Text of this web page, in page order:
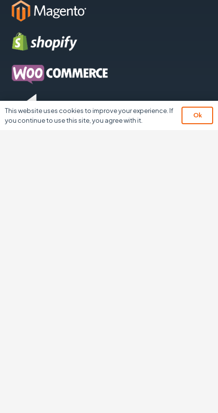
This website uses cookies to improve your experience. If
you continue to use this site, you agree with it.
Ok